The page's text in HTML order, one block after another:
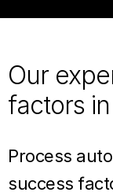
Our
factors
Process
success